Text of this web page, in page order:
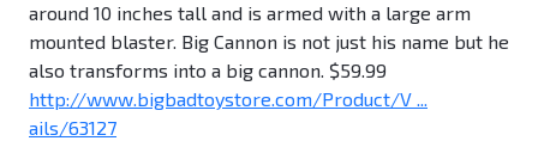
around 10 inches tall and is armed with a large arm
mounted blaster. Big Cannon is not just his name but he
also transforms into a big cannon. $59.99
http://www.bigbadtoystore.com/Product/V ...
ails/63127